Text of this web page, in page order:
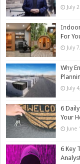
July
For
July
Why
July
6
Your
June
6 Key